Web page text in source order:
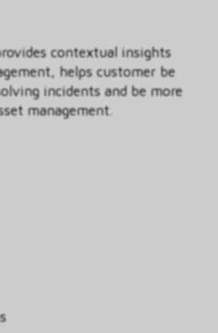
contextual insights
helps customer be
incidents and be more
management.